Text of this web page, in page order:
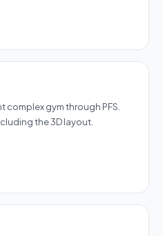
gym through PFS.
the 3D layout.